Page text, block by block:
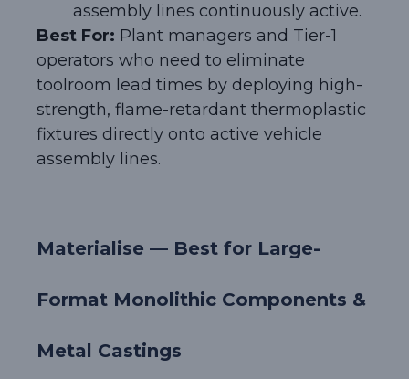
assembly lines continuously active.
Best For: Plant managers and Tier-1
operators who need to eliminate
toolroom lead times by deploying high-
strength, flame-retardant thermoplastic
fixtures directly onto active vehicle
assembly lines.
Materialise — Best for Large-
Format Monolithic Components &
Metal Castings